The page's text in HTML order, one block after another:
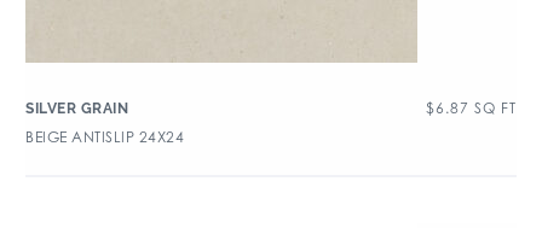
SILVER GRAIN $6.87 SQ FT
BEIGE ANTISLIP 24X24